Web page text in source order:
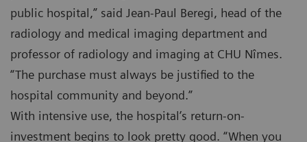
public hospital,” said Jean-Paul Beregi, head of the
radiology and medical imaging department and
professor of radiology and imaging at CHU Nîmes.
“The purchase must always be justified to the
hospital community and beyond.”
With intensive use, the hospital’s return-on-
investment begins to look pretty good. “When you